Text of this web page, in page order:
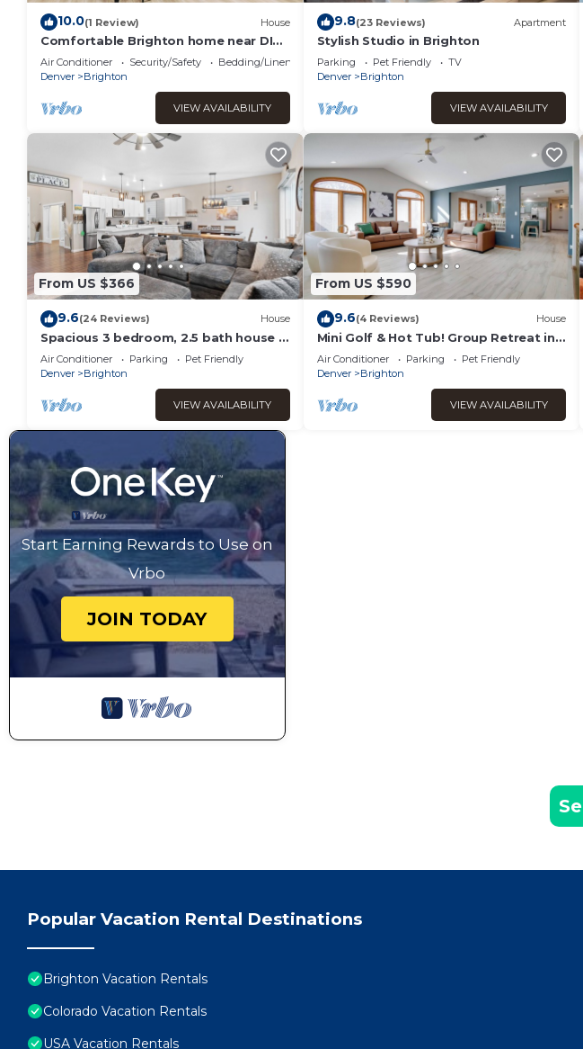
10.0(1 Review) House
Comfortable Brighton home near DIA
& Denver
Air Conditioner Security/Safety
Bedding/Linens
Denver
Brighton
VIEW AVAILABILITY
9.8(23 Reviews) Apartment
Stylish Studio in Brighton
Parking Pet Friendly
TV
Denver
Brighton
VIEW AVAILABILITY
From US $366
9.6(24 Reviews) House
Spacious 3 bedroom, 2.5 bath house -
20 min from DIA, 25 min from Denver
Air Conditioner Parking
Pet Friendly
Denver
Brighton
VIEW AVAILABILITY
From US $590
9.6(4 Reviews) House
Mini Golf & Hot Tub! Group Retreat in
Brighton
Air Conditioner Parking
Pet Friendly
Denver
Brighton
VIEW AVAILABILITY
Start Earning Rewards to Use on
Vrbo
JOIN TODAY
Popular Vacation Rental Destinations
Brighton Vacation Rentals
Colorado Vacation Rentals
USA Vacation Rentals